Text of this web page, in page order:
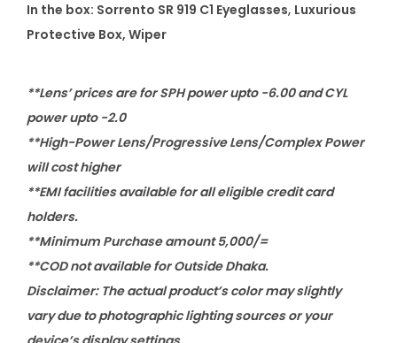
In the box: Sorrento SR 919 C1 Eyeglasses, Luxurious
Protective Box, Wiper
**Lens’ prices are for SPH power upto -6.00 and CYL
power upto -2.0
**High-Power Lens/Progressive Lens/Complex Power
will cost higher
**EMI facilities available for all eligible credit card
holders.
**Minimum Purchase amount 5,000/=
**COD not available for Outside Dhaka.
Disclaimer: The actual product’s color may slightly
vary due to photographic lighting sources or your